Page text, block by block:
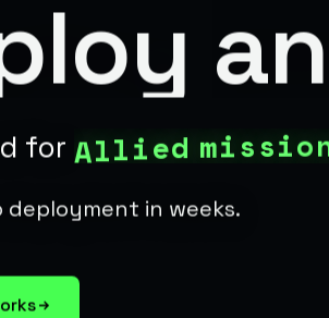
for Allied missi o
deployment in weeks.